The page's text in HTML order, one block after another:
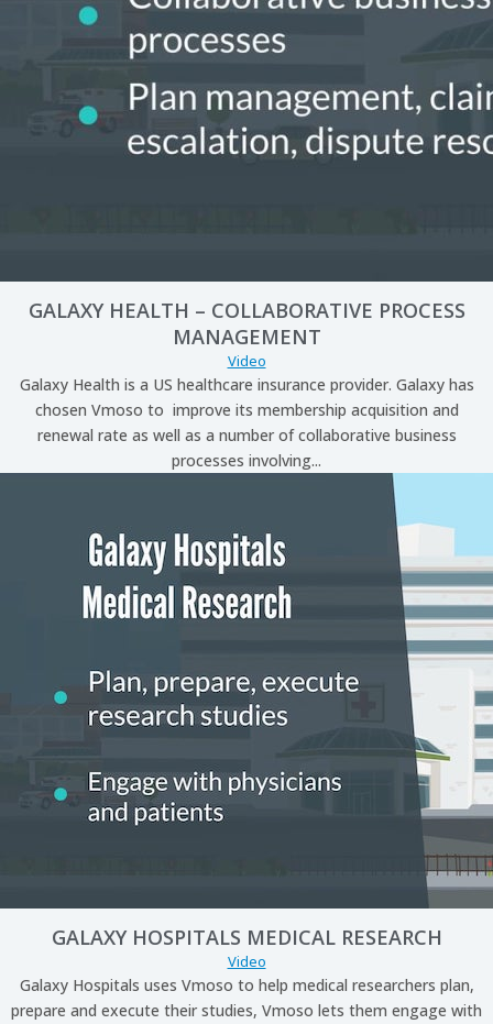
GALAXY HEALTH – COLLABORATIVE PROCESS
MANAGEMENT
Video
Galaxy Health is a US healthcare insurance provider. Galaxy has
chosen Vmoso to improve its membership acquisition and
renewal rate as well as a number of collaborative business
processes involving...
GALAXY HOSPITALS MEDICAL RESEARCH
Video
Galaxy Hospitals uses Vmoso to help medical researchers plan,
prepare and execute their studies, Vmoso lets them engage with